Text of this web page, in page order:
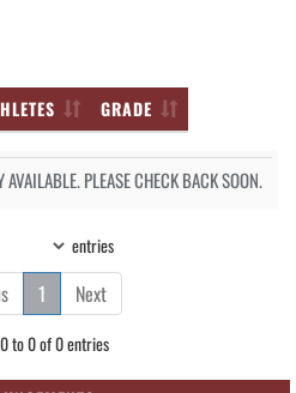
GRADE
PLEASE CHECK BACK SOON.
entries
1 Next
to 0 of 0 entries